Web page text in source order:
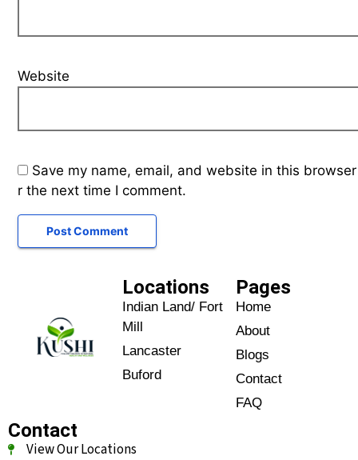
Website
Save my name, email, and website in this
r the next time I comment.
Locations
Indian Land/ Fort
Mill
Lancaster
Buford
Home
About
Blogs
Contact
FAQ
Pages
View Our Locations
Contact